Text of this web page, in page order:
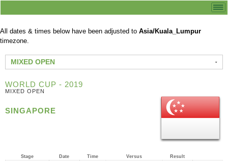
All dates & times below have been adjusted to Asia/Kuala_Lumpur
timezone.
MIXED OPEN
WORLD CUP - 2019
MIXED OPEN
SINGAPORE
Stage Date Time Versus Result